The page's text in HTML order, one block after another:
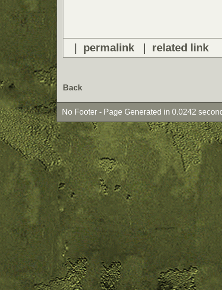
| permalink | related link
Back
No Footer - Page Generated in 0.0242